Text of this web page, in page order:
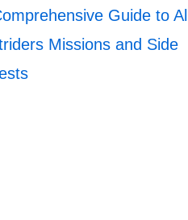
Guide to All
Missions and Side